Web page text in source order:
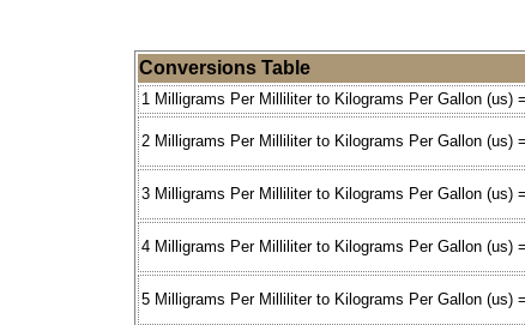
Conversions Table
1 Milligrams Per Milliliter to Kilograms Per Gallon (us)
2 Milligrams Per Milliliter to Kilograms Per Gallon (us)
3 Milligrams Per Milliliter to Kilograms Per Gallon (us)
4 Milligrams Per Milliliter to Kilograms Per Gallon (us)
5 Milligrams Per Milliliter to Kilograms Per Gallon (us)